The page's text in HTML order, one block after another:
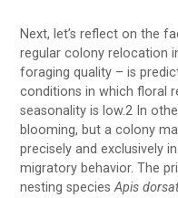
Next, let’s reflect on the
regular colony relocation
foraging quality – is
conditions in which floral
seasonality is low.2 In
blooming, but a colony
precisely and exclusively
migratory behavior. The
nesting speciesApis